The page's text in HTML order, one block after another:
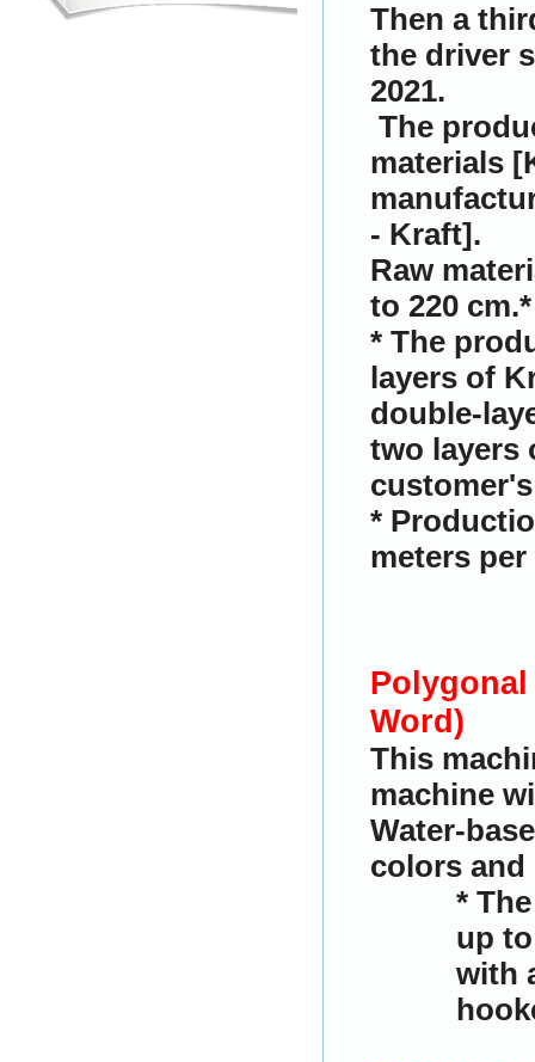
Then a
the driver
2021.
The
materials
- Kraft].
Raw
to 220 cm.*
* The
layers of
double-
two layers
*
meters
Word)
This
machine
Water-
colors
*
up
with